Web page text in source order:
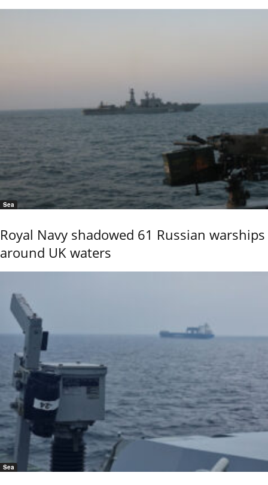
Sea
Royal Navy shadowed 61 Russian warships
around UK waters
Sea